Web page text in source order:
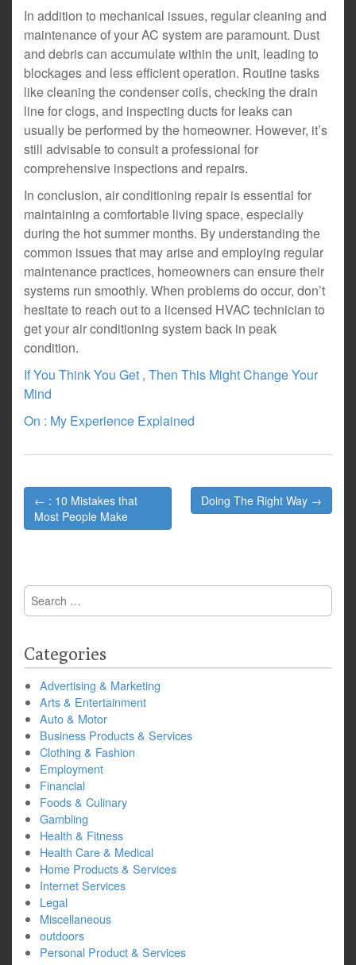
In addition to mechanical issues, regular cleaning and
maintenance of your AC system are paramount. Dust
and debris can accumulate within the unit, leading to
blockages and less efficient operation. Routine tasks
like cleaning the condenser coils, checking the drain
line for clogs, and inspecting ducts for leaks can
usually be performed by the homeowner. However, it’s
still advisable to consult a professional for
comprehensive inspections and repairs.
In conclusion, air conditioning repair is essential for
maintaining a comfortable living space, especially
during the hot summer months. By understanding the
common issues that may arise and employing regular
maintenance practices, homeowners can ensure their
systems run smoothly. When problems do occur, don’t
hesitate to reach out to a licensed HVAC technician to
get your air conditioning system back in peak
condition.
If You Think You Get , Then This Might Change Your
Mind
On : My Experience Explained
Post
navigation
← : 10 Mistakes that
Most People Make
Doing The Right Way →
Search
for:
Categories
Advertising & Marketing
Arts & Entertainment
Auto & Motor
Business Products & Services
Clothing & Fashion
Employment
Financial
Foods & Culinary
Gambling
Health & Fitness
Health Care & Medical
Home Products & Services
Internet Services
Legal
Miscellaneous
outdoors
Personal Product & Services